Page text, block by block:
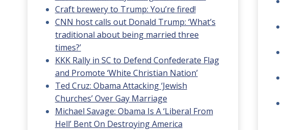
Craft brewery to Trump: You’re fired!
CNN host calls out Donald Trump: ‘What’s
traditional about being married three
times?’
KKK Rally in SC to Defend Confederate Flag
and Promote ‘White Christian Nation’
Ted Cruz: Obama Attacking ‘Jewish
Churches’ Over Gay Marriage
Michael Savage: Obama Is A ‘Liberal From
Hell’ Bent On Destroying America